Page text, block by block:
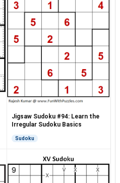
Jigsaw Sudoku #94: Learn the
Irregular Sudoku Basics
Sudoku